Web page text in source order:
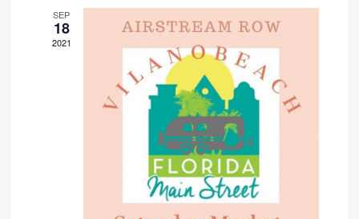
SEP
18
2021